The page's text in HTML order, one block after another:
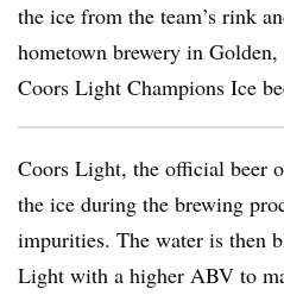
the ice from the team’s rink
hometown brewery in
Coors Light Champions Ice
Coors Light, the official beer
the ice during the brewing
impurities. The water is then
Light with a higher ABV to